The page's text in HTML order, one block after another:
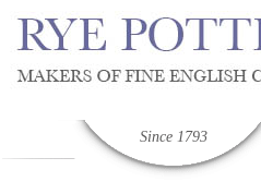
Since 1793